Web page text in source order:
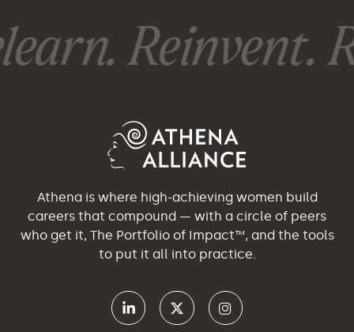
Reinvent.
Athena is where high-achieving women build
careers that compound — with a circle of peers
who get it, The Portfolio of Impact™, and the tools
to put it all into practice.